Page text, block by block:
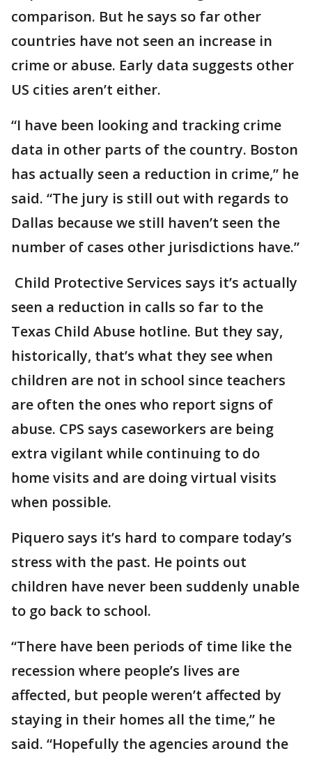
comparison. But he says so far other
countries have not seen an increase in
crime or abuse. Early data suggests other
US cities aren’t either.
“I have been looking and tracking crime
data in other parts of the country. Boston
has actually seen a reduction in crime,” he
said. “The jury is still out with regards to
Dallas because we still haven’t seen the
number of cases other jurisdictions have.”
Child Protective Services says it’s actually
seen a reduction in calls so far to the
Texas Child Abuse hotline. But they say,
historically, that’s what they see when
children are not in school since teachers
are often the ones who report signs of
abuse. CPS says caseworkers are being
extra vigilant while continuing to do
home visits and are doing virtual visits
when possible.
Piquero says it’s hard to compare today’s
stress with the past. He points out
children have never been suddenly unable
to go back to school.
“There have been periods of time like the
recession where people’s lives are
affected, but people weren’t affected by
staying in their homes all the time,” he
said. “Hopefully the agencies around the